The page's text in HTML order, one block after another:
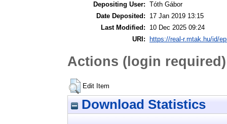
Depositing User: Tóth Gábor
Date Deposited:
17 Jan 2019 13:15
Last Modified:
10 Dec 2025 09:24
URI:
https://real-r.mtak.hu/id/
Actions (login required)
Edit Item
Download Statistics